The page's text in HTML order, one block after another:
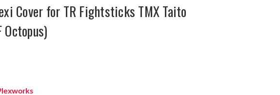
Cover for TR Fightsticks TMX Taito
Octopus)